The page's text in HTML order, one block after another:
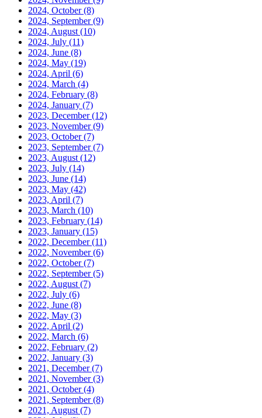
2024, October(8)
2024, September(9)
2024, August (10)
2024, July (11)
2024, June (8)
2024, May (19)
2024, April (6)
2024, March (4)
2024, February (8)
2024, January (7)
2023, December(12)
2023, November(9)
2023, October(7)
2023, September(7)
2023, August (12)
2023, July (14)
2023, June (14)
2023, May (42)
2023, April (7)
2023, March (10)
2023, February (14)
2023, January (15)
2022, December(11)
2022, November(6)
2022, October(7)
2022, September(5)
2022, August (7)
2022, July (6)
2022, June (8)
2022, May (3)
2022, April (2)
2022, March (6)
2022, February (2)
2022, January (3)
2021, December(7)
2021, November(3)
2021, October(4)
2021, September(8)
2021, August (7)